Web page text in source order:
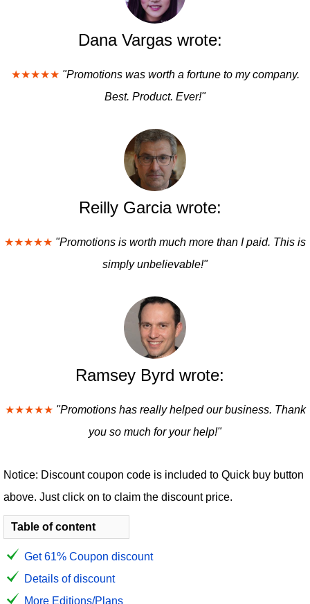
Dana Vargas wrote:
★★★★★ "Promotions was worth a fortune to my company.
Best. Product. Ever!"
Reilly Garcia wrote:
★★★★★ "Promotions is worth much more than I paid. This is
simply unbelievable!"
Ramsey Byrd wrote:
★★★★★ "Promotions has really helped our business. Thank
you so much for your help!"
Notice: Discount coupon code is included to Quick buy button
above. Just click on to claim the discount price.
Table of content
Get 61% Coupon discount
Details of discount
More Editions/Plans